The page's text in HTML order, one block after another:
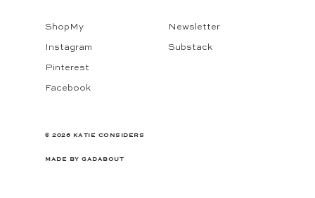
ShopMy
Instagram
Pinterest
Facebook
Newsletter
Substack
© 2026 KATIE CONSIDERS
MADE BY GADABOUT